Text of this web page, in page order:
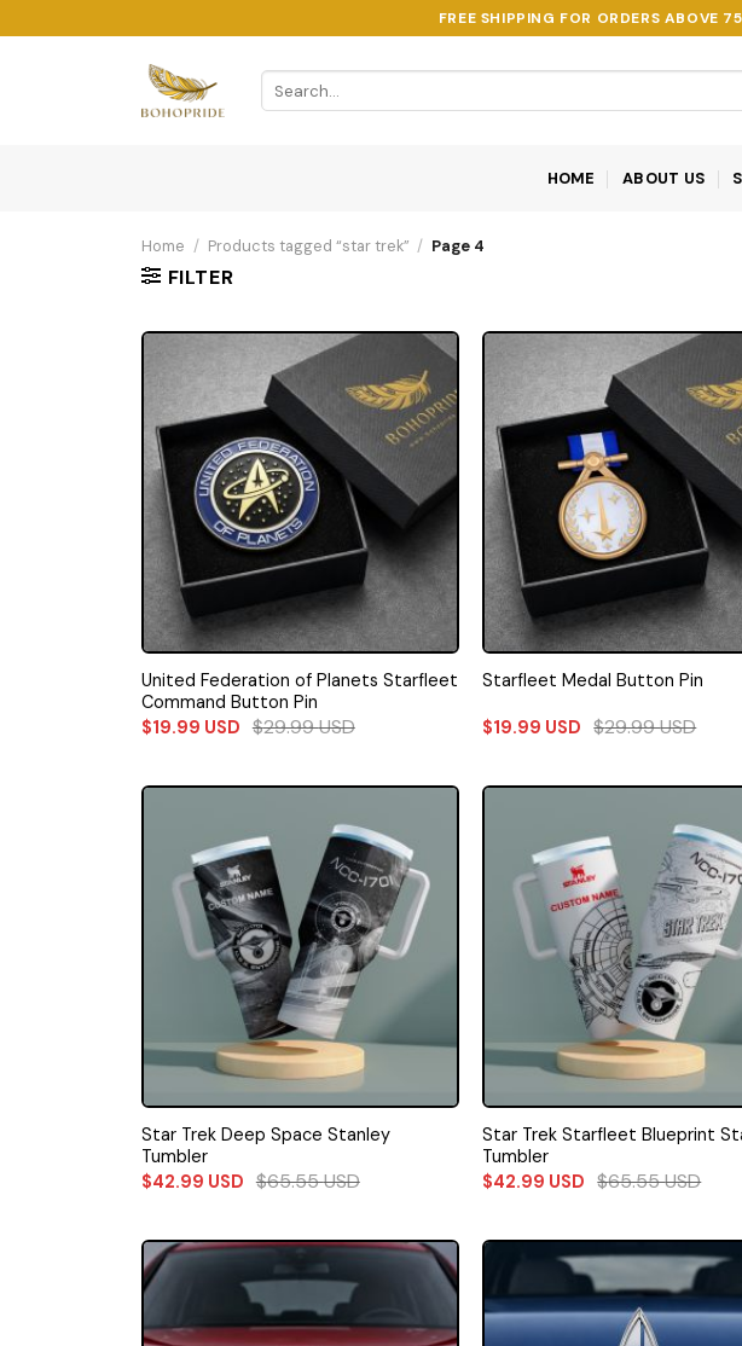
to
FREE SHIPPING FOR ORDERS ABOVE
Search
for:
HOME ABOUT US
Home / Products tagged “star trek” / Page 4
FILTER
United Federation of Planets Starfleet
Command Button Pin
$19.99 USD $29.99USD
Starfleet Medal Button Pin
$19.99 USD $29.99USD
Star Trek Deep Space Stanley
Tumbler
$42.99 USD $65.55USD
Star Trek Starfleet Blueprint
Tumbler
$42.99 USD $65.55USD